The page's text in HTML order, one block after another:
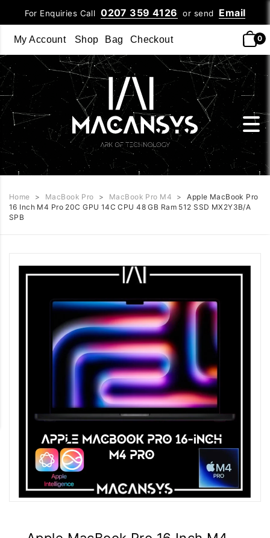
For Enquiries Call0207 359 4126 or send Email
My Account Shop Bag Checkout 0
Home > MacBook Pro > MacBook Pro M4 >
Apple MacBook Pro
16 Inch M4 Pro 20C GPU 14C CPU 48 GB Ram 512 SSD MX2Y3B/A
SPB